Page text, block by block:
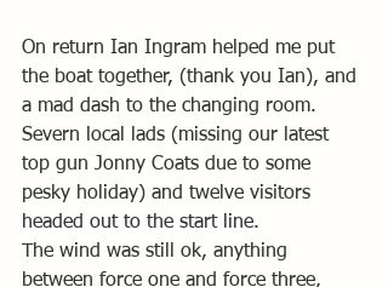
On return Ian Ingram helped me put
the boat together, (thank you Ian), and
a mad dash to the changing room.
Severn local lads (missing our latest
top gun Jonny Coats due to some
pesky holiday) and twelve visitors
headed out to the start line.
The wind was still ok, anything
between force one and force three,